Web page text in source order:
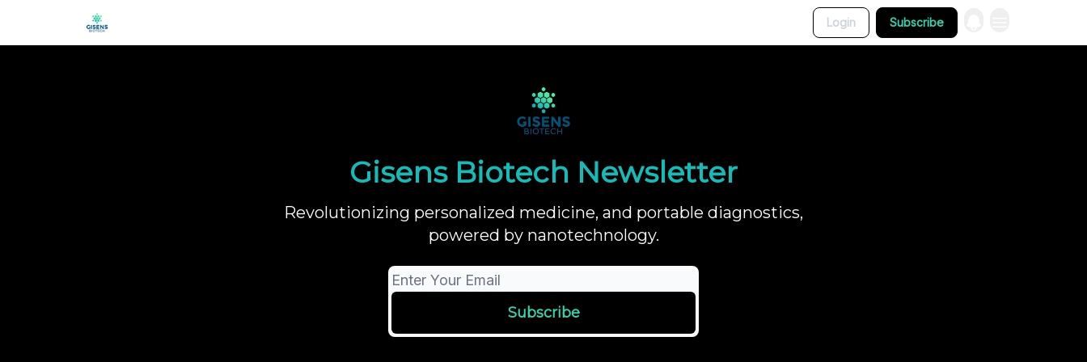
Login Subscribe
Gisens Biotech Newsletter
Revolutionizing personalized medicine, and portable diagnostics,
powered by nanotechnology.